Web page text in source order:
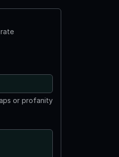
or profanity